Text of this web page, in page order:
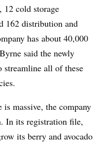
12 cold storage
162 distribution and
has about 40,000
said the newly
all of these
massive, the company
In its registration file,
its berry and avocado